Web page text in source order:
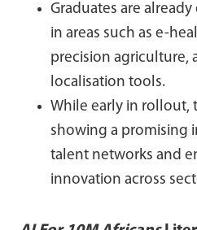
Graduates are
in areas such as e-
precision agriculture,
localisation tools.
While early in rollout,
showing a promising
talent networks and
innovation across